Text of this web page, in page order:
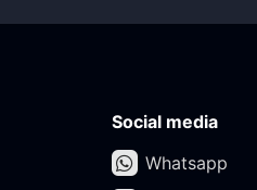
Social media
Whatsapp